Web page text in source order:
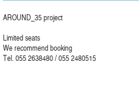
AROUND_35 project
Limited seats
We recommend booking
Tel. 055 2638480 / 055 2480515